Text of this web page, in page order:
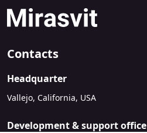
Contacts
Headquarter
Vallejo, California, USA
Development & support office